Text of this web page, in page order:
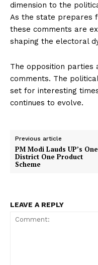
dimension to the
As the state prepares
these comments are
shaping the electoral
The opposition parties
comments. The
set for interesting
continues to evolve.
Previous article
PM Modi Lauds UP’s One
District One Product
Scheme
LEAVE A REPLY